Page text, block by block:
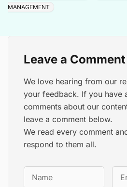
MANAGEMENT
Leave a Comment
We love hearing from our
your feedback. If you have
comments about our
leave a comment below.
We read every comment
respond to them all.